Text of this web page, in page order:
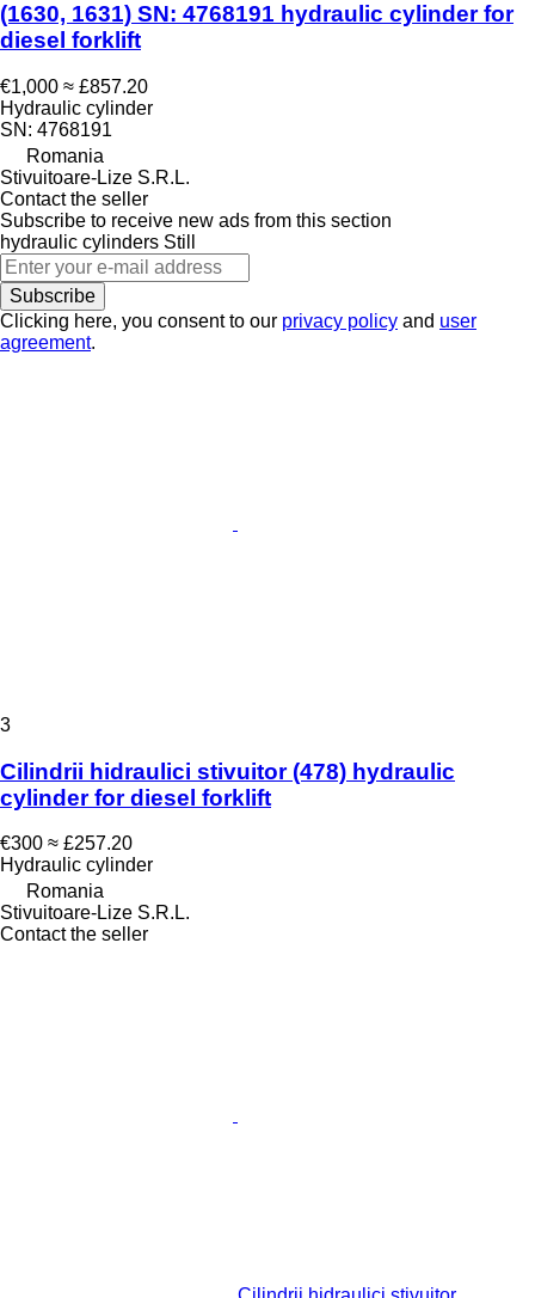
(1630, 1631) SN: 4768191 hydraulic cylinder for
diesel forklift
€1,000 ≈ £857.20
Hydraulic cylinder
SN: 4768191
Romania
Stivuitoare-Lize S.R.L.
Contact the seller
Subscribe to receive new ads from this section
hydraulic cylinders Still
Subscribe
Clicking here, you consent to our privacy policy and user
agreement.
3
Cilindrii hidraulici stivuitor (478) hydraulic
cylinder for diesel forklift
€300 ≈ £257.20
Hydraulic cylinder
Romania
Stivuitoare-Lize S.R.L.
Contact the seller